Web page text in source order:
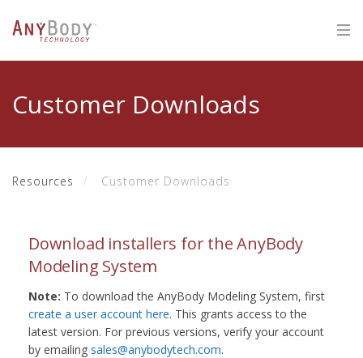
Customer Downloads
Resources Customer Downloads
Download installers for the AnyBody
Modeling System
Note: To download the AnyBody Modeling System, first
create a user account here. This grants access to the
latest version. For previous versions, verify your account
by emailing sales@anybodytech.com.